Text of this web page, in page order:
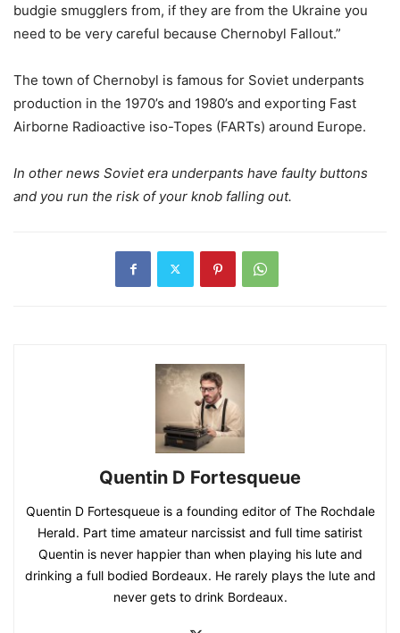
budgie smugglers from, if they are from the Ukraine you
need to be very careful because Chernobyl Fallout.”
The town of Chernobyl is famous for Soviet underpants
production in the 1970’s and 1980’s and exporting Fast
Airborne Radioactive iso-Topes (FARTs) around Europe.
In other news Soviet era underpants have faulty buttons
and you run the risk of your knob falling out.
Quentin D Fortesqueue
Quentin D Fortesqueue is a founding editor of The Rochdale
Herald. Part time amateur narcissist and full time satirist
Quentin is never happier than when playing his lute and
drinking a full bodied Bordeaux. He rarely plays the lute and
never gets to drink Bordeaux.